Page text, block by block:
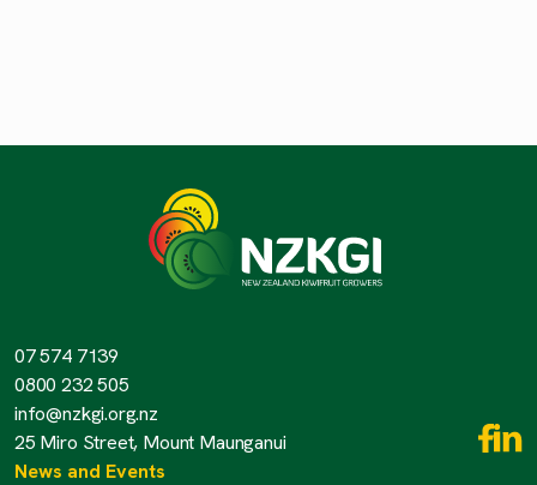
07 574 7139
0800 232 505
info@nzkgi.org.nz
25 Miro Street, Mount Maunganui
News and Events